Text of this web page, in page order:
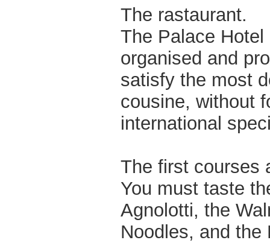
The rastaurant.
The Palace
organised and
satisfy the most
cousine, without
international
The first courses
You must taste
Agnolotti, the
Noodles, and